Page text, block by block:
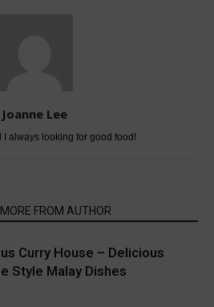
Joanne Lee
I always looking for good food!
MORE FROM AUTHOR
Curry House – Delicious
Style Malay Dishes